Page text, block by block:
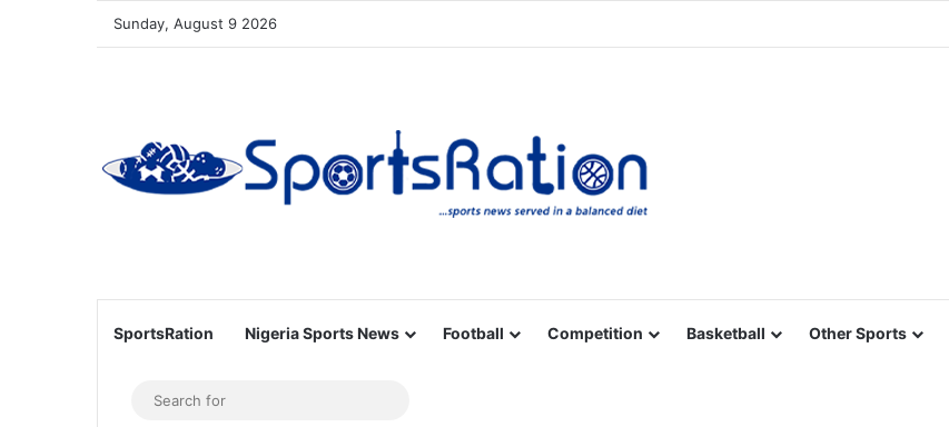
Sunday, August 9 2026
SportsRation Nigeria Sports News Football Competition Basketball Other Sports
Sidebar